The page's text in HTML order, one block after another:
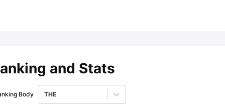
and Stats
Body THE